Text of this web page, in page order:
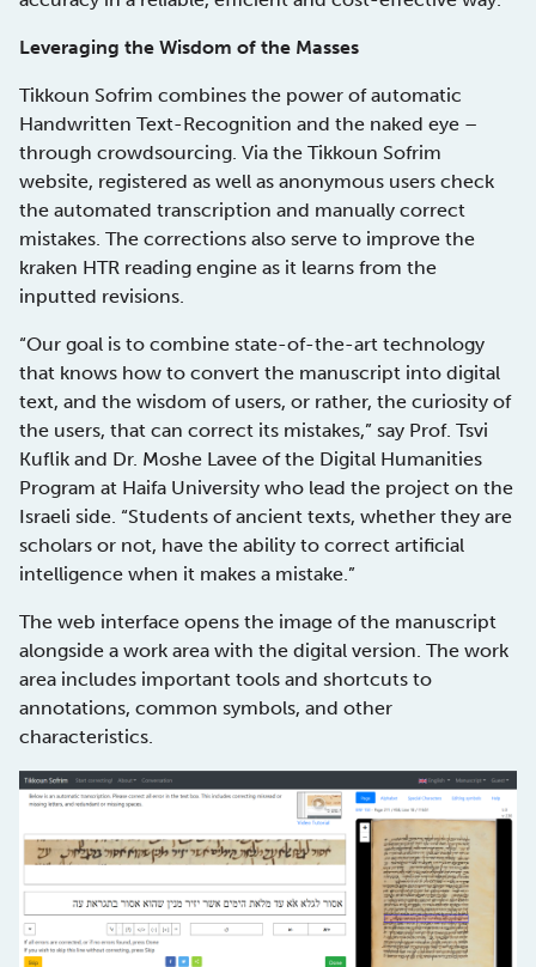
Leveraging the Wisdom of the Masses
Tikkoun Sofrim combines the power of automatic
Handwritten Text-Recognition and the naked eye –
through crowdsourcing. Via the Tikkoun Sofrim
website, registered as well as anonymous users check
the automated transcription and manually correct
mistakes. The corrections also serve to improve the
kraken HTR reading engine as it learns from the
inputted revisions.
“Our goal is to combine state-of-the-art technology
that knows how to convert the manuscript into digital
text, and the wisdom of users, or rather, the curiosity of
the users, that can correct its mistakes,” say Prof. Tsvi
Kuflik and Dr. Moshe Lavee of the Digital Humanities
Program at Haifa University who lead the project on the
Israeli side. “Students of ancient texts, whether they are
scholars or not, have the ability to correct artificial
intelligence when it makes a mistake.”
The web interface opens the image of the manuscript
alongside a work area with the digital version. The work
area includes important tools and shortcuts to
annotations, common symbols, and other
characteristics.